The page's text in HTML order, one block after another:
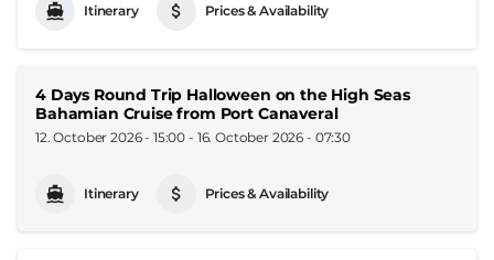
Itinerary Prices & Availability
4 Days Round Trip Halloween on the High Seas
Bahamian Cruise from Port Canaveral
12. October 2026 - 15:00 - 16. October 2026 - 07:30
Itinerary Prices & Availability